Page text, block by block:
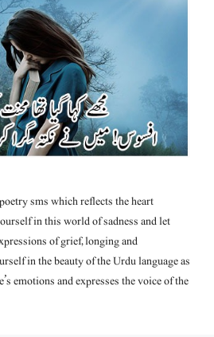
sms which reflects the heart
in this world of sadness and let
of grief, longing and
in the beauty of the Urdu language as
emotions and expresses the voice of the